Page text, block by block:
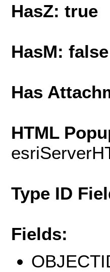
HasZ: true
HasM: false
Has
HTML
Type ID
Fields: